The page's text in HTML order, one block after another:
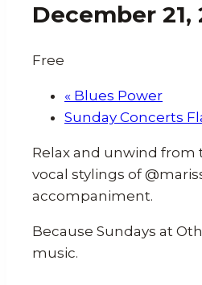
December 21,
Free
« Blues Power
Sunday Concerts
Relax and unwind from
vocal stylings of
accompaniment.
Because Sundays at
music.